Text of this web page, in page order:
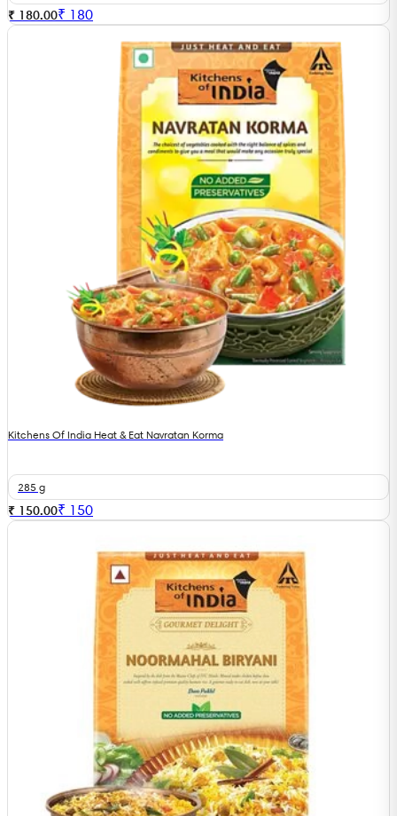
₹ 180.00₹ 180
Kitchens Of India Heat & Eat Navratan Korma
285 g
₹ 150.00₹ 150